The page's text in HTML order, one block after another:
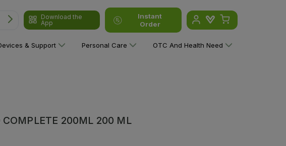
Download the
App
Instant
Order
& Support Personal Care OTC And Health Need
COMPLETE 200ML 200 ML